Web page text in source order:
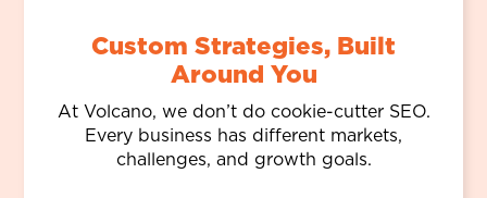
Custom Strategies, Built
Around You
At Volcano, we don’t do cookie-cutter SEO.
Every business has different markets,
challenges, and growth goals.